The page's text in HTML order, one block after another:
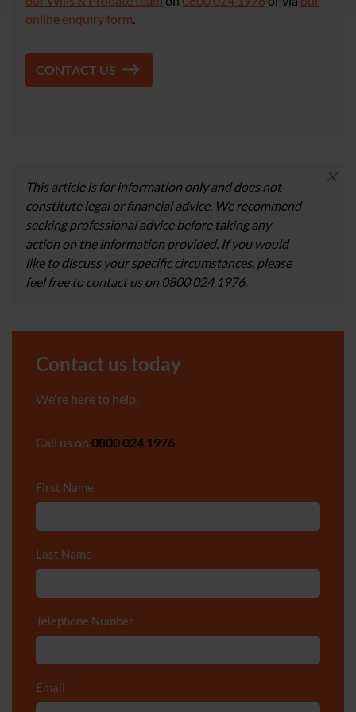
online enquiry form
CONTACT US
This article is for information only and does not
constitute legal or financial advice. We recommend
seeking professional advice before taking any
action on the information provided. If you would
like to discuss your specific circumstances, please
feel free to contact us on 0800 024 1976.
×
Contact us today
We're here to help.
Call us on 0800 024 1976
First Name
Last Name
Telephone Number
Email